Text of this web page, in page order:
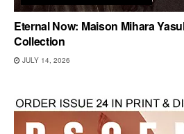
Eternal Now: Maison Mihara
Collection
JULY 14, 2026